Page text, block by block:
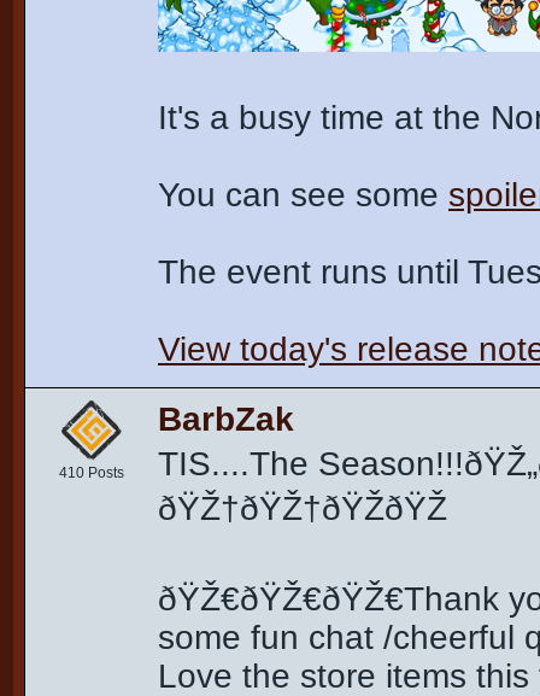
It's a busy time at the
You can see some
The event runs until
View today's release
410 Posts
BarbZak
TIS....The
ðŸŽ†ðŸŽ†ðŸŽðŸŽ
ðŸŽ€ðŸŽ€ðŸŽ€Thank
some fun chat /cheerful
Love the store items